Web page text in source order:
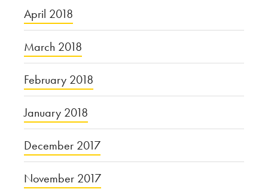
April 2018
March 2018
February 2018
January 2018
December 2017
November 2017